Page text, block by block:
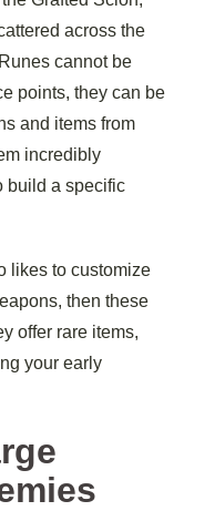
across the
cannot be
points, they can be
and items from
incredibly
build a specific
likes to customize
then these
offer rare items,
your early